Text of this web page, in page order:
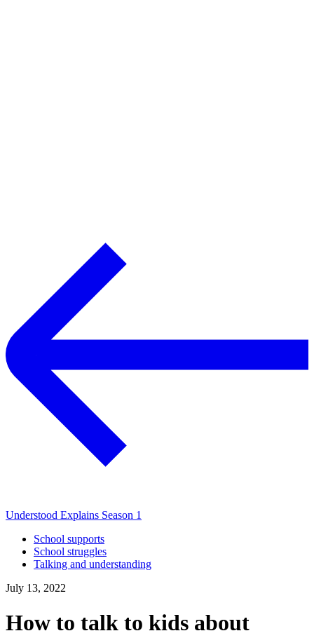
Understood Explains Season 1
School supports
School struggles
Talking and understanding
July 13, 2022
How to talk to kids about